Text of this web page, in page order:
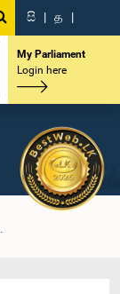
සි | த |
My Parliament
Login here